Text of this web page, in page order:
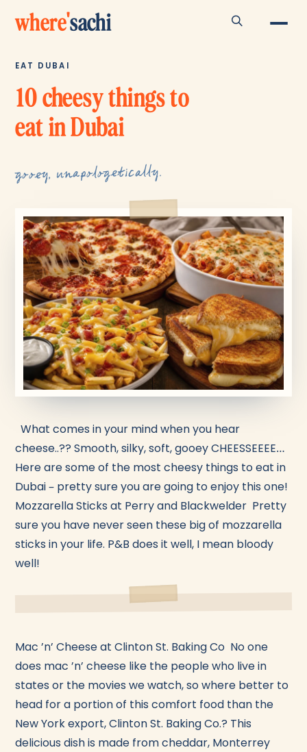
where'sachi
EAT DUBAI
10 cheesy things to
eat in Dubai
gooey, unapologetically.
What comes in your mind when you hear
cheese..?? Smooth, silky, soft, gooey CHEESSEEEE…
Here are some of the most cheesy things to eat in
Dubai – pretty sure you are going to enjoy this one!
Mozzarella Sticks at Perry and Blackwelder Pretty
sure you have never seen these big of mozzarella
sticks in your life. P&B does it well, I mean bloody
well!
Mac ’n’ Cheese at Clinton St. Baking Co No one
does mac ’n’ cheese like the people who live in
states or the movies we watch, so where better to
head for a portion of this comfort food than the
New York export, Clinton St. Baking Co.? This
delicious dish is made from cheddar, Monterrey